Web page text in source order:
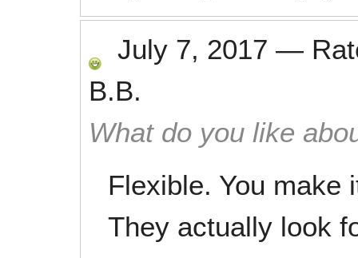
July 7, 2017 —
B.B.
What do you like
Flexible. You make
They actually look